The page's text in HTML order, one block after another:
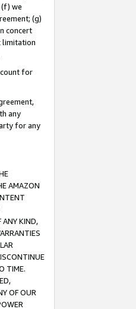
we
(g)
concert
limitation
for
any
for any
AMAZON
ANY KIND,
TIME.
OF OUR